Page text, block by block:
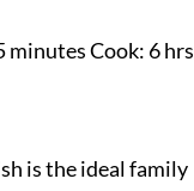
minutes Cook: 6 hrs
is the ideal family